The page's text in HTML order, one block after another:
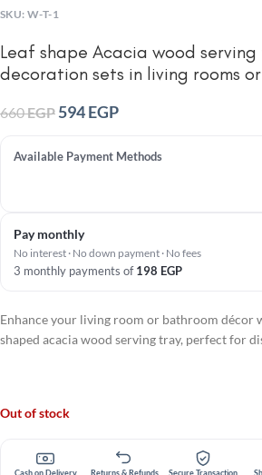
SKU: W-T-1
Leaf shape Acacia wood
decoration sets in living rooms
660EGP 594EGP
Available Payment Methods
Pay monthly
No interest · No down payment · No fees
3 monthly payments of198 EGP
Enhance your living room or bathroom décor
shaped acacia wood serving tray, perfect for
Out of stock
Cash on Delivery Returns & Refunds Secure Transaction